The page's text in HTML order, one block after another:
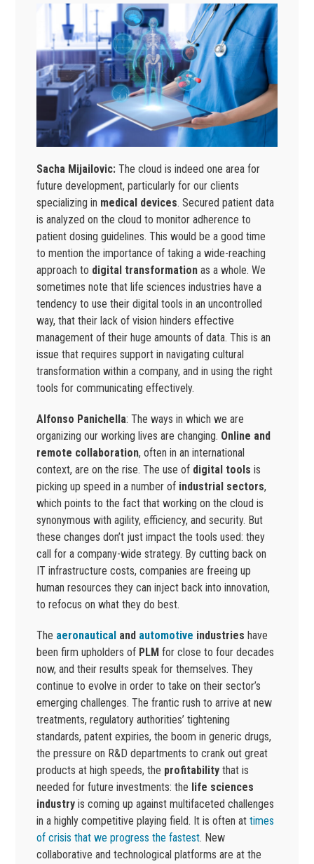
Sacha Mijailovic:The cloud is indeed one area for
future development, particularly for our clients
specializing in medical devices. Secured patient data
is analyzed on the cloud to monitor adherence to
patient dosing guidelines. This would be a good time
to mention the importance of taking a wide-reaching
approach to digital transformation as a whole. We
sometimes note that life sciences industries have a
tendency to use their digital tools in an uncontrolled
way, that their lack of vision hinders effective
management of their huge amounts of data. This is an
issue that requires support in navigating cultural
transformation within a company, and in using the right
tools for communicating effectively.
Alfonso Panichella: The ways in which we are
organizing our working lives are changing. Online and
remote collaboration, often in an international
context, are on the rise. The use of digital tools is
picking up speed in a number of industrial sectors,
which points to the fact that working on the cloud is
synonymous with agility, efficiency, and security. But
these changes don’t just impact the tools used: they
call for a company-wide strategy. By cutting back on
IT infrastructure costs, companies are freeing up
human resources they can inject back into innovation,
to refocus on what they do best.
The aeronautical and automotive industries have
been firm upholders of PLM for close to four decades
now, and their results speak for themselves. They
continue to evolve in order to take on their sector’s
emerging challenges. The frantic rush to arrive at new
treatments, regulatory authorities’ tightening
standards, patent expiries, the boom in generic drugs,
the pressure on R&D departments to crank out great
products at high speeds, the profitability that is
needed for future investments: the life sciences
industry is coming up against multifaceted challenges
in a highly competitive playing field. It is often attimes
of crisis that we progress the fastest. New
collaborative and technological platforms are at the